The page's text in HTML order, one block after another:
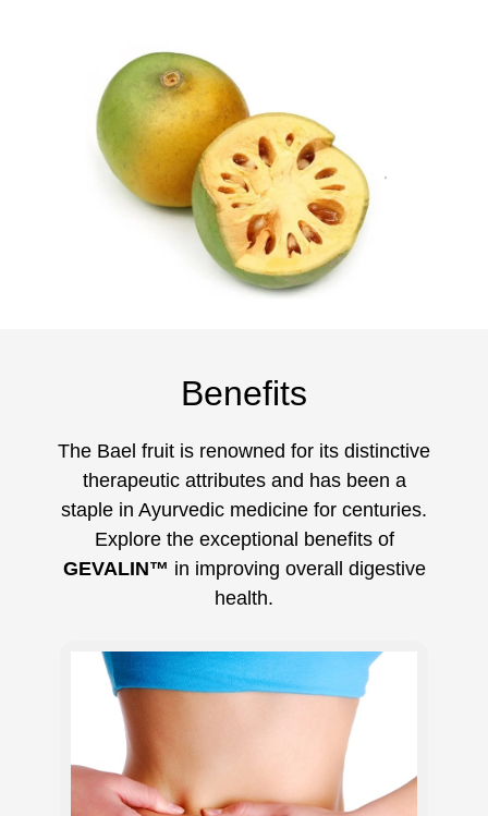
Benefits
The Bael fruit is renowned for its distinctive
therapeutic attributes and has been a
staple in Ayurvedic medicine for centuries.
Explore the exceptional benefits of
GEVALIN™ in improving overall digestive
health.